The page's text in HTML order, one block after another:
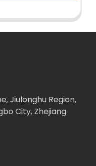
Jiulonghu Region,
City, Zhejiang